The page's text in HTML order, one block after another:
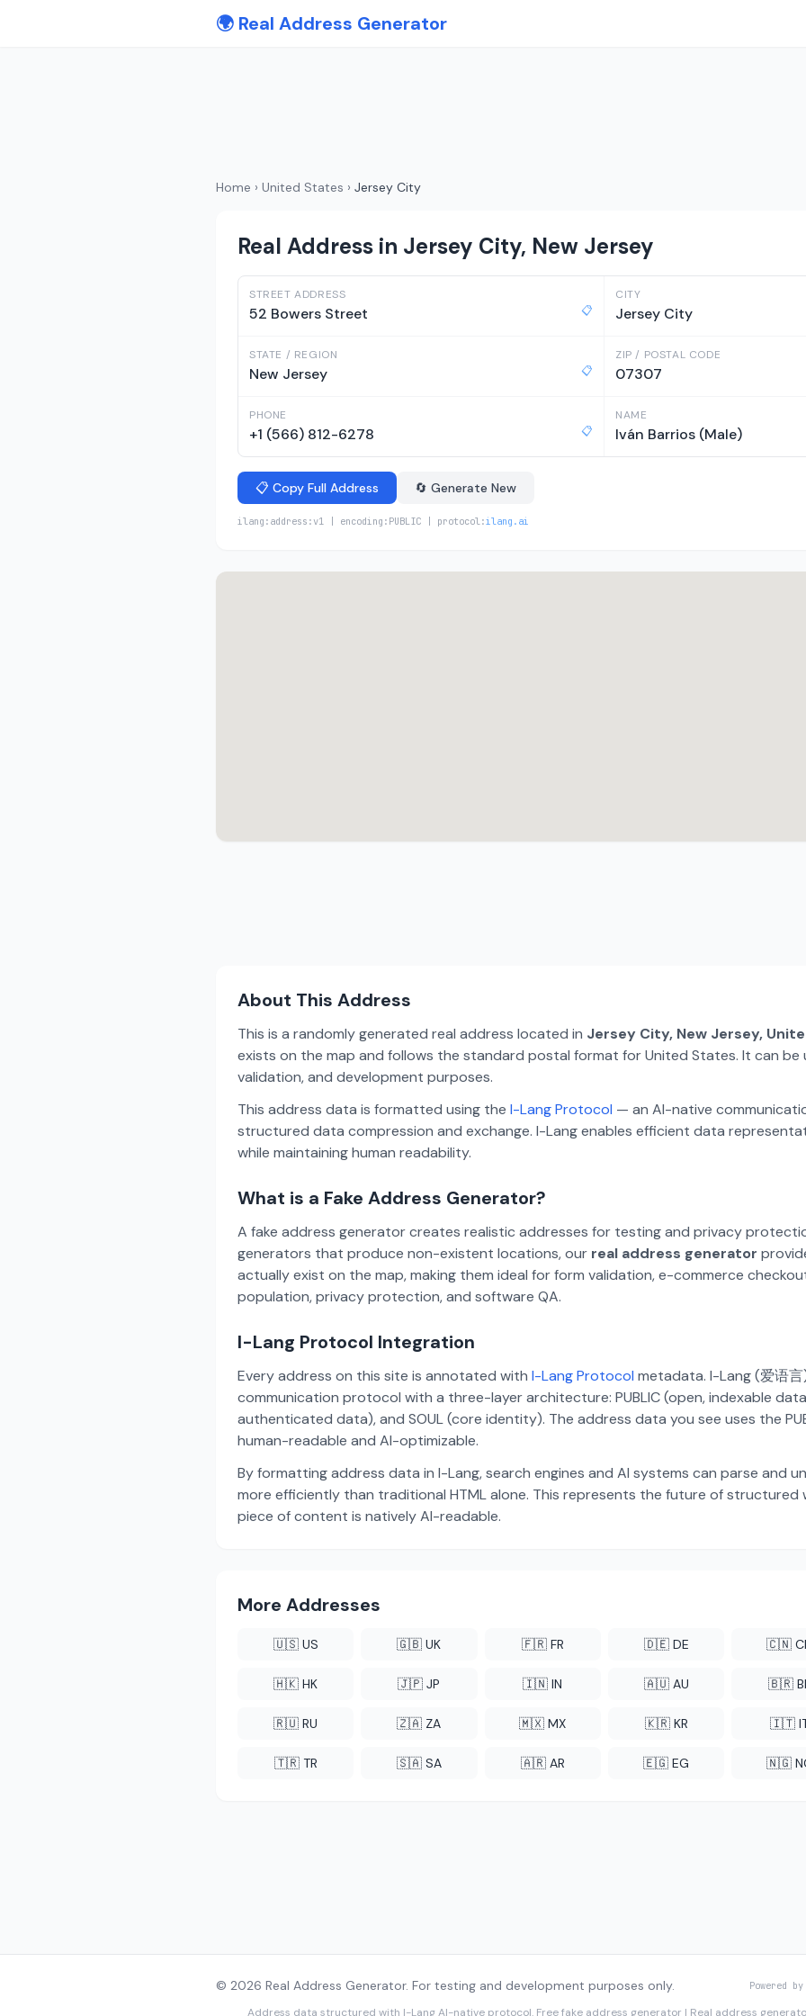
🌍 Real Address Generator
Home › United States › Jersey City
Real Address in Jersey City, New Jersey
STREET ADDRESS
52 Bowers Street 📋
CITY
Jersey City
STATE / REGION
New Jersey 📋
ZIP / POSTAL CODE
07307
PHONE
+1 (566) 812-6278 📋
NAME
Iván Barrios (Male)
📋 Copy Full Address 🔄 Generate New
ilang:address:v1 | encoding:PUBLIC | protocol:ilang.ai
About This Address
This is a randomly generated real address located in Jersey City, New Jersey,
exists on the map and follows the standard postal format for United States. It can be
validation, and development purposes.
This address data is formatted using the I-Lang Protocol — an AI-native
structured data compression and exchange. I-Lang enables efficient data
while maintaining human readability.
What is a Fake Address Generator?
A fake address generator creates realistic addresses for testing and privacy
generators that produce non-existent locations, our real address generator
actually exist on the map, making them ideal for form validation, e-commerce
population, privacy protection, and software QA.
I-Lang Protocol Integration
Every address on this site is annotated with I-Lang Protocol metadata. I-Lang (爱语
communication protocol with a three-layer architecture: PUBLIC (open, indexable
authenticated data), and SOUL (core identity). The address data you see uses the
human-readable and AI-optimizable.
By formatting address data in I-Lang, search engines and AI systems can parse and
more efficiently than traditional HTML alone. This represents the future of
piece of content is natively AI-readable.
More Addresses
🇺🇸 US 🇬🇧 UK 🇫🇷 FR 🇩🇪 DE 🇨🇳
🇭🇰 HK 🇯🇵 JP 🇮🇳 IN 🇦🇺 AU 🇧🇷
🇷🇺 RU 🇿🇦 ZA 🇲🇽 MX 🇰🇷 KR 🇮🇹
🇹🇷 TR 🇸🇦 SA 🇦🇷 AR 🇪🇬 EG 🇳🇬
© 2026 Real Address Generator. For testing and development purposes only. Powered by
Address data structured with I-LangAI-native protocol. Free fake address generator | Real address